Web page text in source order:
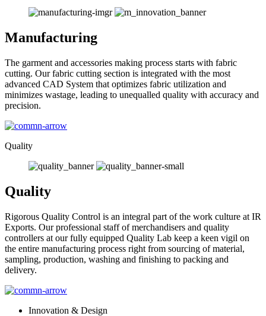
Manufacturing
The garment and accessories making process starts with fabric
cutting. Our fabric cutting section is integrated with the most
advanced CAD System that optimizes fabric utilization and
minimizes wastage, leading to unequalled quality with accuracy and
precision.
Quality
Quality
Rigorous Quality Control is an integral part of the work culture at IR
Exports. Our professional staff of merchandisers and quality
controllers at our fully equipped Quality Lab keep a keen vigil on
the entire manufacturing process right from sourcing of material,
sampling, production, washing and finishing to packing and
delivery.
Innovation & Design